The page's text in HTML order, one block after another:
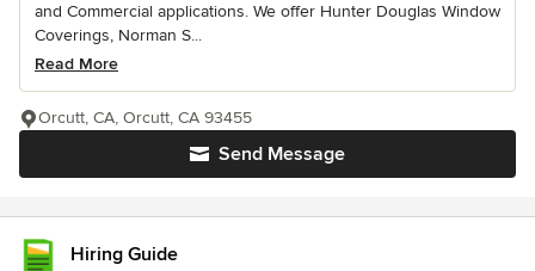
and Commercial applications. We offer Hunter Douglas Window
Coverings, Norman S...
Read More
Send Message
Orcutt, CA, Orcutt, CA 93455
Hiring Guide